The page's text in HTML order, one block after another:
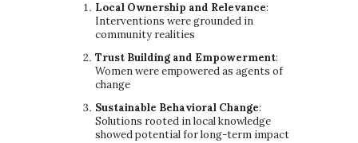
Local Ownership and Relevance:
Interventions were grounded in
community realities
Trust Building and Empowerment:
Women were empowered as agents of
change
Sustainable Behavioral Change:
Solutions rooted in local knowledge
showed potential for long-term impact